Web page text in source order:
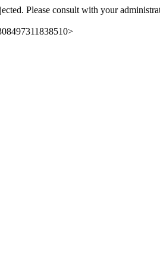
Please consult with your